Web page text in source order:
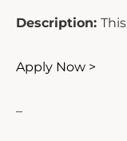
Description:
Apply Now >
–